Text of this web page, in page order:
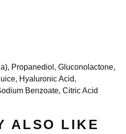
Propanediol, Gluconolactone,
Hyaluronic Acid,
Benzoate, Citric Acid​
ALSO LIKE